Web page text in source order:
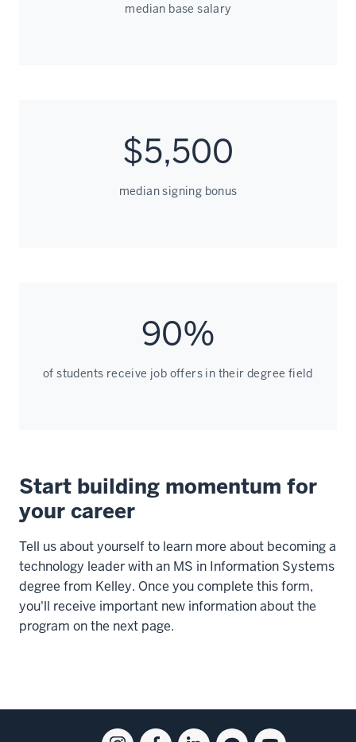
median base salary
$5,500
median signing bonus
90%
of students receive job offers in their degree field
Start building momentum for
your career
Tell us about yourself to learn more about becoming a
technology leader with an MS in Information Systems
degree from Kelley. Once you complete this form,
you'll receive important new information about the
program on the next page.
InstagramFacebookLinkedinBlog Youtube